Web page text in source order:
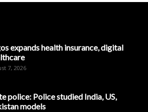
expands health insurance, digital
7, 2026
police: Police studied India, US,
models